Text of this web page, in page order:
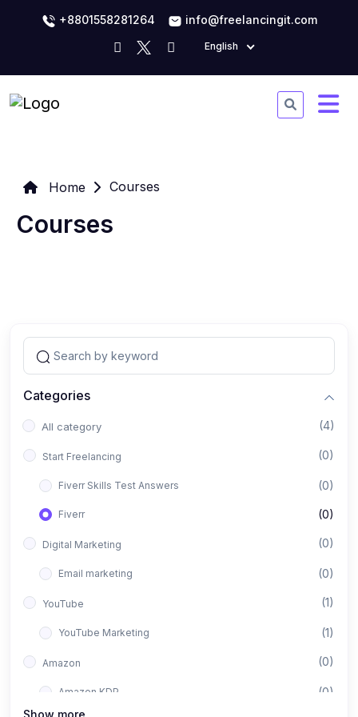
+8801558281264 info@freelancingit.com
English
Home Courses
Courses
Categories
All category (4)
Start Freelancing (0)
Fiverr Skills Test Answers (0)
Fiverr (0)
Digital Marketing (0)
Email marketing (0)
YouTube (1)
YouTube Marketing (1)
Amazon (0)
Amazon KDP (0)
Show more